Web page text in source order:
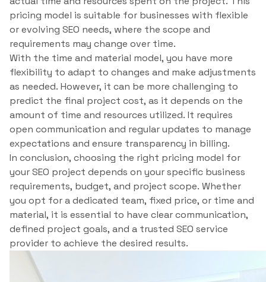
pricing model is suitable for businesses with flexible
or evolving SEO needs, where the scope and
requirements may change over time.
With the time and material model, you have more
flexibility to adapt to changes and make adjustments
as needed. However, it can be more challenging to
predict the final project cost, as it depends on the
amount of time and resources utilized. It requires
open communication and regular updates to manage
expectations and ensure transparency in billing.
In conclusion, choosing the right pricing model for
your SEO project depends on your specific business
requirements, budget, and project scope. Whether
you opt for a dedicated team, fixed price, or time and
material, it is essential to have clear communication,
defined project goals, and a trusted SEO service
provider to achieve the desired results.